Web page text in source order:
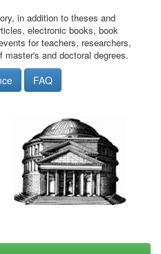
in addition to theses and
electronic books, book
for teachers, researchers,
and doctoral degrees.
FAQ